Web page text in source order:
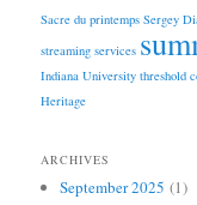
Sacre du printemps Sergey
streaming services
Indiana University threshold
Heritage
ARCHIVES
September 2025 (1)